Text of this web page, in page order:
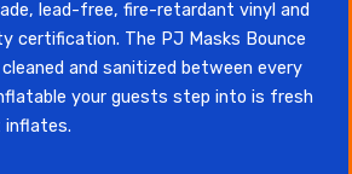
lead-free, fire-retardant vinyl and
certification. The PJ Masks Bounce
and sanitized between every
your guests step into is fresh